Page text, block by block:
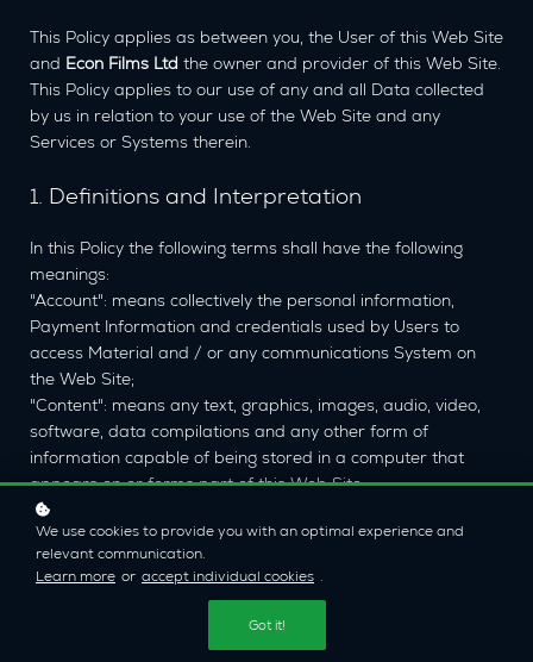
This Policy applies as between you, the User of this Web Site
and Econ Films Ltd the owner and provider of this Web Site.
This Policy applies to our use of any and all Data collected
by us in relation to your use of the Web Site and any
Services or Systems therein.
1. Definitions and Interpretation
In this Policy the following terms shall have the following
meanings:
"Account": means collectively the personal information,
Payment Information and credentials used by Users to
access Material and / or any communications System on
the Web Site;
"Content": means any text, graphics, images, audio, video,
software, data compilations and any other form of
information capable of being stored in a computer that
appears on or forms part of this Web Site;
"Cookie": means a small text file placed on your computer
byEcon Films LtdLtd when you visit certain parts of this
Web Site. This allows us to identify recurring visitors and to
analyse their browsing habits within the Web Site.
We use cookies to provide you with an optimal experience and
relevant communication.
Learn more or accept individual cookies .
Got it!